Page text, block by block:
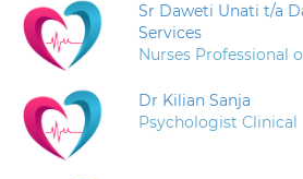
Sr Daweti Unati t/a
Services
Nurses Professional
Dr Kilian Sanja
Psychologist Clinical